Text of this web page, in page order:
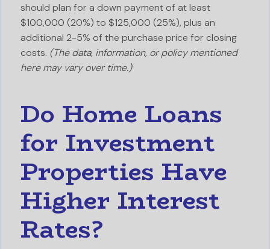
should plan for a down payment of at least
$100,000 (20%) to $125,000 (25%), plus an
additional 2-5% of the purchase price for closing
costs. (The data, information, or policy mentioned
here may vary over time.)
Do Home Loans
for Investment
Properties Have
Higher Interest
Rates?